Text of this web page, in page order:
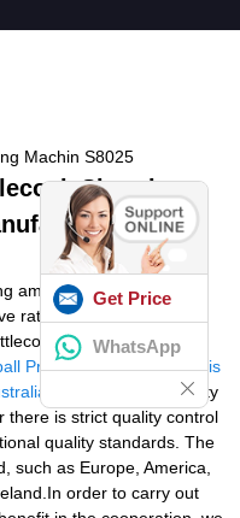
Machin S8025
Shooting
amid our consumers for
rate and also the finest
Shooting Machin
Practice Machine,Tennis
. We believe in quality
there is strict quality control
quality standards. The
such as Europe, America,
order to carry out
Get Price
WhatsApp